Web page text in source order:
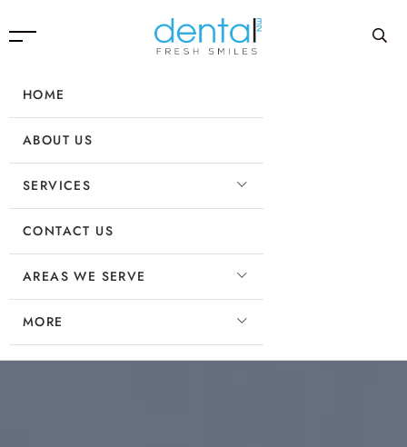
HOME
ABOUT US
SERVICES
CONTACT US
AREAS WE SERVE
MORE